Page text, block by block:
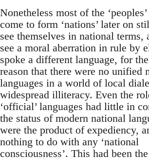
Nonetheless most of the
come to form ‘nations’ later on
see themselves in national terms,
see a moral aberration in rule by
spoke a different language, for
reason that there were no unified
languages in a world of local
widespread illiteracy. Even the
‘official’ languages had little in
the status of modern national
were the product of expediency,
nothing to do with any ‘national
consciousness’. This had been